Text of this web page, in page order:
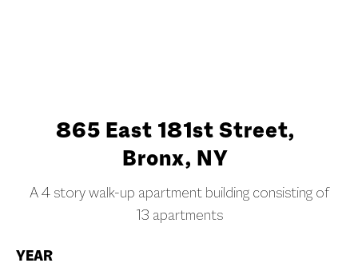
865 East 181st Street,
Bronx, NY
A 4 story walk-up apartment building consisting of
13 apartments
YEAR